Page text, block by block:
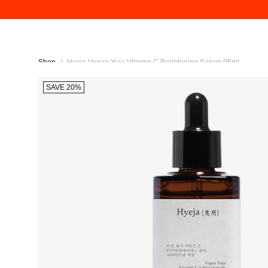
Shop / Hyeja Vegan Yuja Vitamin C Brightening Serum 95ml
SAVE 20%